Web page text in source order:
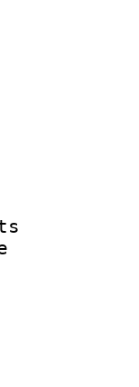
:
Info
:
:
size
: